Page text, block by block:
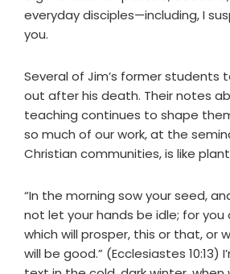
everyday disciples—including, I
you.
Several of Jim’s former students
out after his death. Their notes
teaching continues to shape
so much of our work, at the
Christian communities, is like
“In the morning sow your seed,
not let your hands be idle; for you
which will prosper, this or that, or
will be good.” (Ecclesiastes 10:13)